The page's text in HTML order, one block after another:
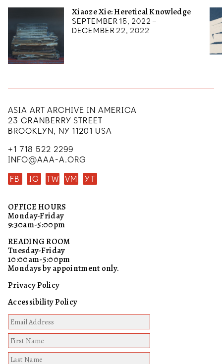
Xiaoze Xie: Heretical Knowledge
September 15, 2022 –
December 22, 2022
ASIA ART ARCHIVE IN AMERICA
23 CRANBERRY STREET
BROOKLYN, NY 11201 USA
+1 718 522 2299
INFO@AAA-A.ORG
FB
IG TW VM YT
OFFICE HOURS
Monday-Friday
9:30am-5:00pm
READING ROOM
Tuesday-Friday
10:00am-5:00pm
Mondays by appointment only.
Privacy Policy
Accessibility Policy